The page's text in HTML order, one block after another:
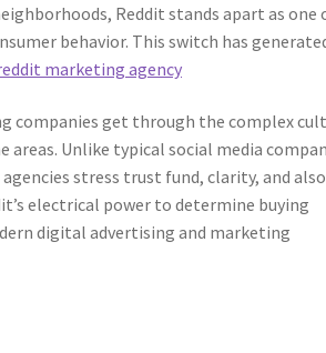
Reddit stands apart as one
behavior. This switch has
marketing agency
companies get through the complex
Unlike typical social media
stress trust fund, clarity, and also
electrical power to determine buying
digital advertising and marketing